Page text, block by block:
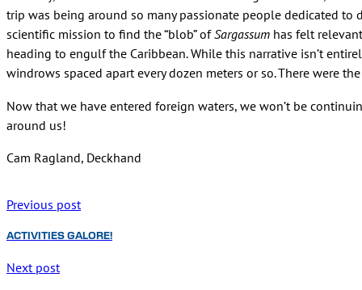
trip was being around so many passionate people dedicated to
scientific mission to find the “blob” ofSargassum has felt
heading to engulf the Caribbean. While this narrative isn’t
windrows spaced apart every dozen meters or so. There were
Now that we have entered foreign waters, we won’t be
around us!
Cam Ragland, Deckhand
Previous post
ACTIVITIES GALORE!
Next post